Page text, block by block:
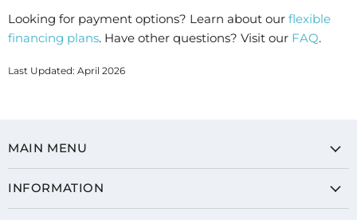
Looking for payment options? Learn about our flexible
financing plans. Have other questions? Visit our FAQ.
Last Updated: April 2026
MAIN MENU
INFORMATION